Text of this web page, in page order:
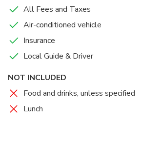
All Fees and Taxes
Air-conditioned vehicle
Insurance
Local Guide & Driver
NOT INCLUDED
Food and drinks, unless specified
Lunch